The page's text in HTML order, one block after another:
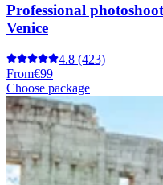
Professional
Venice
4.8 (423)
From€99
Choose package